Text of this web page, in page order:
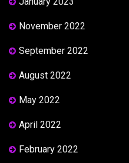
November 2022
September 2022
August 2022
May 2022
April 2022
February 2022